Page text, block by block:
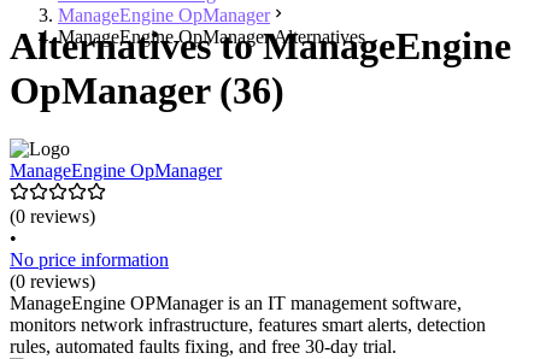
ManageEngine OpManager
ManageEngine OpManager Alternatives
Alternatives to ManageEngine
OpManager (36)
ManageEngine OpManager
(0 reviews)
•
No price information
(0 reviews)
ManageEngine OPManager is an IT management software,
monitors network infrastructure, features smart alerts, detection
rules, automated faults fixing, and free 30-day trial.